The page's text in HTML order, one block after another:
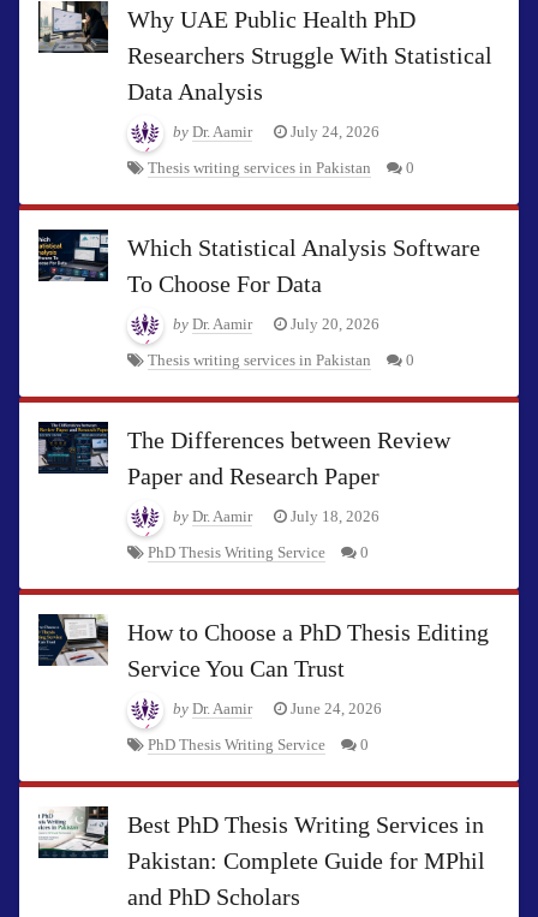
Why UAE Public Health PhD
Researchers Struggle With Statistical
Data Analysis
by Dr. Aamir July 24, 2026
Thesis writing services in Pakistan 0
Which Statistical Analysis Software
To Choose For Data
by Dr. Aamir July 20, 2026
Thesis writing services in Pakistan 0
The Differences between Review
Paper and Research Paper
by Dr. Aamir July 18, 2026
PhD Thesis Writing Service 0
How to Choose a PhD Thesis Editing
Service You Can Trust
by Dr. Aamir June 24, 2026
PhD Thesis Writing Service 0
Best PhD Thesis Writing Services in
Pakistan: Complete Guide for MPhil
and PhD Scholars